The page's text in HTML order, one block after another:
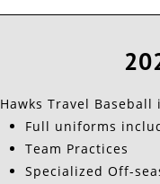
Hawks Travel
Full uniforms
Team Practices
Specialized Off-